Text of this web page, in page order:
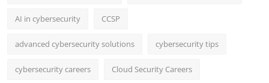
AI in cybersecurity CCSP
advanced cybersecurity solutions cybersecurity tips
cybersecurity careers Cloud Security Careers